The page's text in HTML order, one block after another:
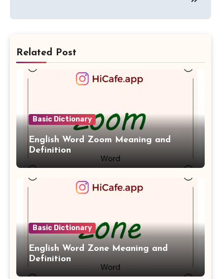
Related Post
Basic Dictionary
English Word Zoom Meaning and
Definition
Basic Dictionary
English Word Zone Meaning and
Definition